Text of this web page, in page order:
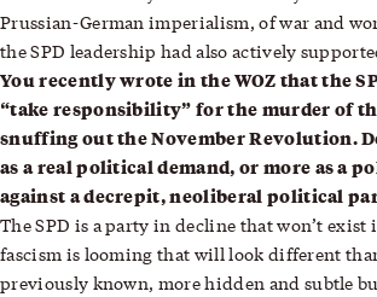
Prussian-German imperialism, of war and
the SPD leadership had also actively
You recently wrote in the WOZ that the
“take responsibility” for the murder of
snuffing out the November Revolution.
as a real political demand, or more as a
against a decrepit, neoliberal political
The SPD is a party in decline that won’t exist
fascism is looming that will look different
previously known, more hidden and subtle